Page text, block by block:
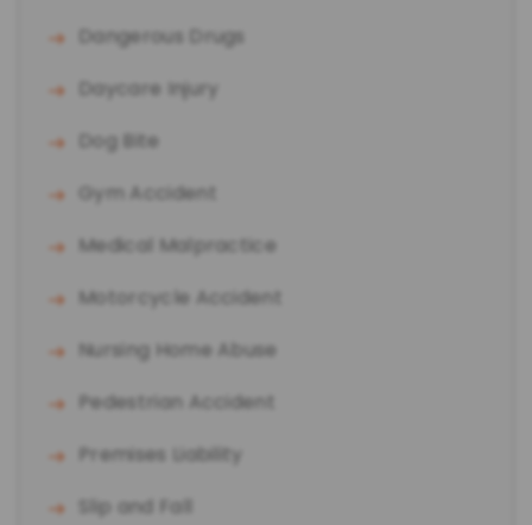
Dangerous Drugs
Daycare Injury
Dog Bite
Gym Accident
Medical Malpractice
Motorcycle Accident
Nursing Home Abuse
Pedestrian Accident
Premises Liability
Slip and Fall